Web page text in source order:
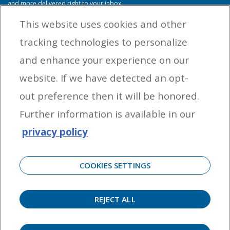
and more delivered right to your inbox.
from Yamaha Outboards. You may unsubscribe at any time.
OUTBOARD ENGINES
HELPFUL LINKS
CORPORATE
2026 Yamaha Motor Corporation, U.S.A. All rights reserved. Remember to always
observe all applicable boating laws. Never drink and drive. Dress properly with a USCG-
This website uses cookies and other
tracking technologies to personalize
and enhance your experience on our
website. If we have detected an opt-
out preference then it will be honored.
Further information is available in our
privacy policy
COOKIES SETTINGS
REJECT ALL